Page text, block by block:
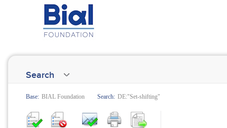
Search
Base: BIAL Foundation Search: DE:"Set-shifting"